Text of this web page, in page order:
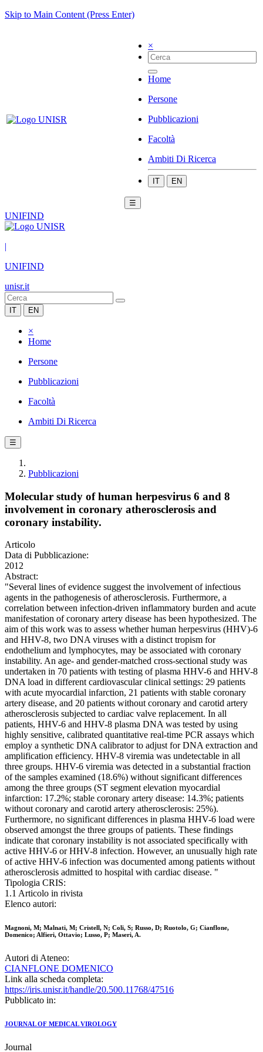
Skip to Main Content (Press Enter)
×
Home
Persone
Pubblicazioni
Facoltà
Ambiti Di Ricerca
IT EN
☰
UNIFIND
|
UNIFIND
unisr.it
IT EN
×
Home
Persone
Pubblicazioni
Facoltà
Ambiti Di Ricerca
☰
Pubblicazioni
Molecular study of human herpesvirus 6 and 8
involvement in coronary atherosclerosis and
coronary instability.
Articolo
Data di Pubblicazione:
2012
Abstract:
"Several lines of evidence suggest the involvement of infectious
agents in the pathogenesis of atherosclerosis. Furthermore, a
correlation between infection-driven inflammatory burden and acute
manifestation of coronary artery disease has been hypothesized. The
aim of this work was to assess whether human herpesvirus (HHV)-6
and HHV-8, two DNA viruses with a distinct tropism for
endothelium and lymphocytes, may be associated with coronary
instability. An age- and gender-matched cross-sectional study was
undertaken in 70 patients with testing of plasma HHV-6 and HHV-8
DNA load in different cardiovascular clinical settings: 29 patients
with acute myocardial infarction, 21 patients with stable coronary
artery disease, and 20 patients without coronary and carotid artery
atherosclerosis subjected to cardiac valve replacement. In all
patients, HHV-6 and HHV-8 plasma DNA was tested by using
highly sensitive, calibrated quantitative real-time PCR assays which
employ a synthetic DNA calibrator to adjust for DNA extraction and
amplification efficiency. HHV-8 viremia was undetectable in all
three groups. HHV-6 viremia was detected in a substantial fraction
of the samples examined (18.6%) without significant differences
among the three groups (ST segment elevation myocardial
infarction: 17.2%; stable coronary artery disease: 14.3%; patients
without coronary and carotid artery atherosclerosis: 25%).
Furthermore, no significant differences in plasma HHV-6 load were
observed amongst the three groups of patients. These findings
indicate that coronary instability is not associated specifically with
active HHV-6 or HHV-8 infection. However, an unusually high rate
of active HHV-6 infection was documented among patients without
atherosclerosis admitted to hospital with cardiac disease. "
Tipologia CRIS:
1.1 Articolo in rivista
Elenco autori:
Magnoni, M; Malnati, M; Cristell, N; Coli, S; Russo, D; Ruotolo, G; Cianflone,
Domenico; Alfieri, Ottavio; Lusso, P; Maseri, A.
Autori di Ateneo:
CIANFLONE DOMENICO
Link alla scheda completa:
https://iris.unisr.it/handle/20.500.11768/47516
Pubblicato in:
JOURNAL OF MEDICAL VIROLOGY
Journal